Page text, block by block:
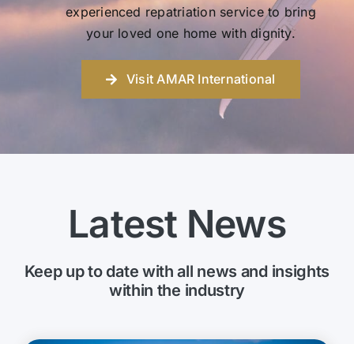
experienced repatriation service to bring
your loved one home with dignity.
Visit AMAR International
Latest News
Keep up to date with all news and insights
within the industry